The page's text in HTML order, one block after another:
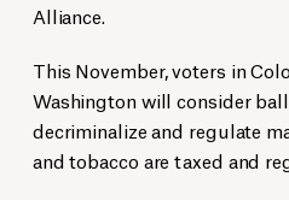
Alliance.
This November, voters in
Washington will consider
decriminalize and regulate
and tobacco are taxed and